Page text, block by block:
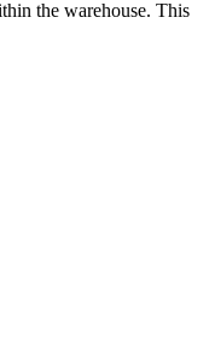
the warehouse. This